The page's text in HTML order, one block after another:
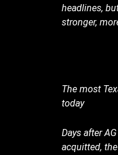
headlines,
stronger,
The most
today
Days after
acquitted,